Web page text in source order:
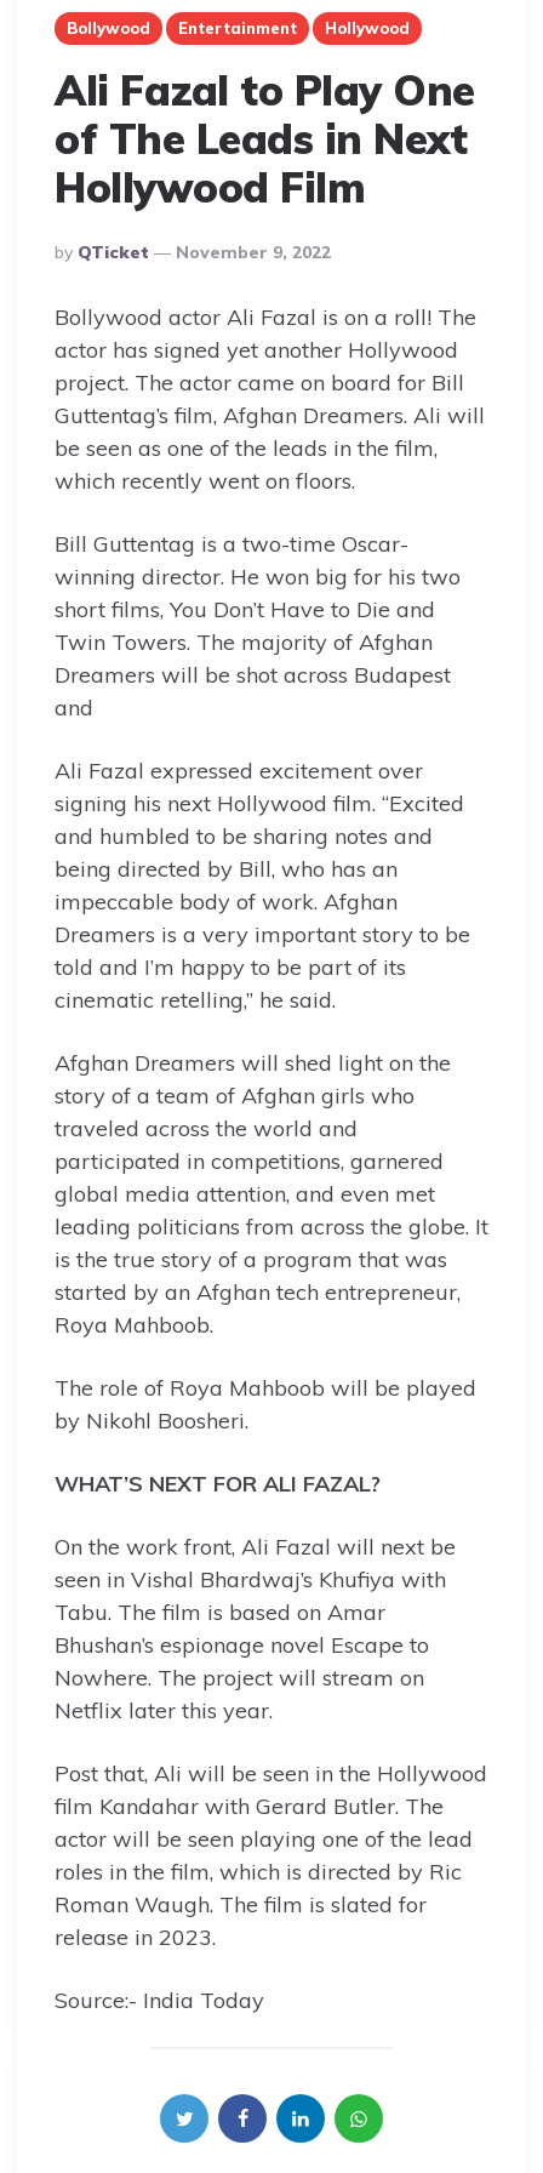
Bollywood Entertainment Hollywood
Ali Fazal to Play One
of The Leads in Next
Hollywood Film
Posted
By
By QTicket November 9, 2022
Bollywood actor Ali Fazal is on a roll! The
actor has signed yet another Hollywood
project. The actor came on board for Bill
Guttentag’s film, Afghan Dreamers. Ali will
be seen as one of the leads in the film,
which recently went on floors.
Bill Guttentag is a two-time Oscar-
winning director. He won big for his two
short films, You Don’t Have to Die and
Twin Towers. The majority of Afghan
Dreamers will be shot across Budapest
and
Ali Fazal expressed excitement over
signing his next Hollywood film. “Excited
and humbled to be sharing notes and
being directed by Bill, who has an
impeccable body of work. Afghan
Dreamers is a very important story to be
told and I’m happy to be part of its
cinematic retelling,” he said.
Afghan Dreamers will shed light on the
story of a team of Afghan girls who
traveled across the world and
participated in competitions, garnered
global media attention, and even met
leading politicians from across the globe. It
is the true story of a program that was
started by an Afghan tech entrepreneur,
Roya Mahboob.
The role of Roya Mahboob will be played
by Nikohl Boosheri.
WHAT’S NEXT FOR ALI FAZAL?
On the work front, Ali Fazal will next be
seen in Vishal Bhardwaj’s Khufiya with
Tabu. The film is based on Amar
Bhushan’s espionage novel Escape to
Nowhere. The project will stream on
Netflix later this year.
Post that, Ali will be seen in the Hollywood
film Kandahar with Gerard Butler. The
actor will be seen playing one of the lead
roles in the film, which is directed by Ric
Roman Waugh. The film is slated for
release in 2023.
Source:- India Today